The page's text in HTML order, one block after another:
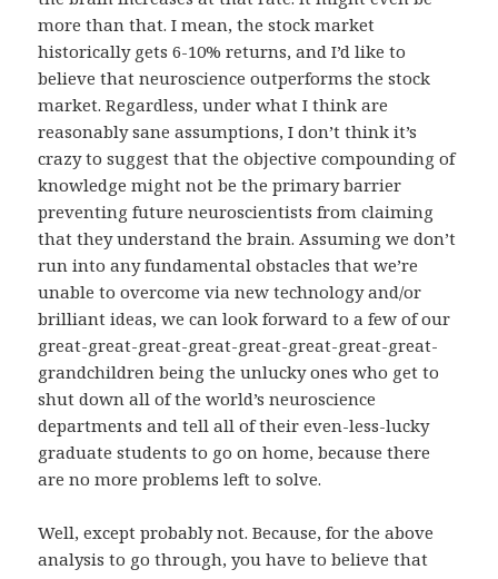
more than that. I mean, the stock market
historically gets 6-10% returns, and I’d like to
believe that neuroscience outperforms the stock
market. Regardless, under what I think are
reasonably sane assumptions, I don’t think it’s
crazy to suggest that the objective compounding of
knowledge might not be the primary barrier
preventing future neuroscientists from claiming
that they understand the brain. Assuming we don’t
run into any fundamental obstacles that we’re
unable to overcome via new technology and/or
brilliant ideas, we can look forward to a few of our
great-great-great-great-great-great-great-great-
grandchildren being the unlucky ones who get to
shut down all of the world’s neuroscience
departments and tell all of their even-less-lucky
graduate students to go on home, because there
are no more problems left to solve.
Well, except probably not. Because, for the above
analysis to go through, you have to believe that